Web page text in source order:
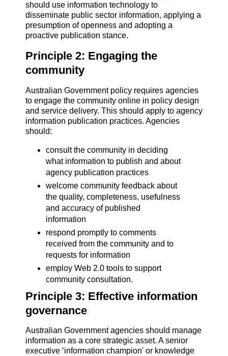
should use information technology to
disseminate public sector information, applying a
presumption of openness and adopting a
proactive publication stance.
Principle 2: Engaging the
community
Australian Government policy requires agencies
to engage the community online in policy design
and service delivery. This should apply to agency
information publication practices. Agencies
should:
consult the community in deciding
what information to publish and about
agency publication practices
welcome community feedback about
the quality, completeness, usefulness
and accuracy of published
information
respond promptly to comments
received from the community and to
requests for information
employ Web 2.0 tools to support
community consultation.
Principle 3: Effective information
governance
Australian Government agencies should manage
information as a core strategic asset. A senior
executive ‘information champion' or knowledge